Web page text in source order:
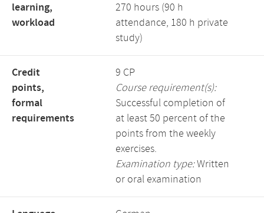
learning,
workload
270 hours (90 h
attendance, 180 h private
study)
Credit
points,
formal
requirements
9 CP
Course requirement(s):
Successful completion of
at least 50 percent of the
points from the weekly
exercises.
Examination type:Written
or oral examination